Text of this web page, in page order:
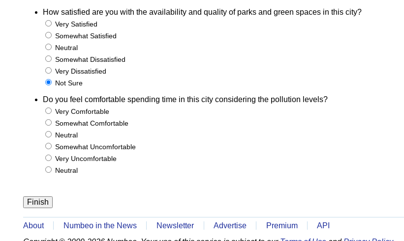
How satisfied are you with the availability and quality of parks and green spaces in this city?
Very Satisfied
Somewhat Satisfied
Neutral
Somewhat Dissatisfied
Very Dissatisfied
Not Sure
Do you feel comfortable spending time in this city considering the pollution levels?
Very Comfortable
Somewhat Comfortable
Neutral
Somewhat Uncomfortable
Very Uncomfortable
Neutral
About Numbeo in the News Newsletter Advertise Premium
API